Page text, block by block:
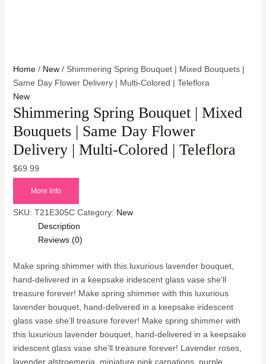
Home/ New/ Shimmering Spring Bouquet | Mixed Bouquets |
Same Day Flower Delivery | Multi-Colored | Teleflora
New
Shimmering Spring Bouquet | Mixed
Bouquets | Same Day Flower
Delivery | Multi-Colored | Teleflora
$69.99
More Info
SKU: T21E305C Category: New
Description
Reviews (0)
Make spring shimmer with this luxurious lavender bouquet,
hand-delivered in a keepsake iridescent glass vase she’ll
treasure forever! Make spring shimmer with this luxurious
lavender bouquet, hand-delivered in a keepsake iridescent
glass vase she’ll treasure forever! Make spring shimmer with
this luxurious lavender bouquet, hand-delivered in a keepsake
iridescent glass vase she’ll treasure forever! Lavender roses,
lavender alstroemeria, miniature pink carnations, purple